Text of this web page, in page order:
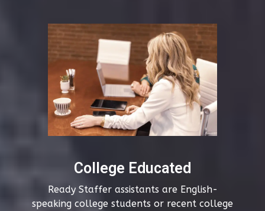
College Educated
Ready Staffer assistants are English-
speaking college students or recent college